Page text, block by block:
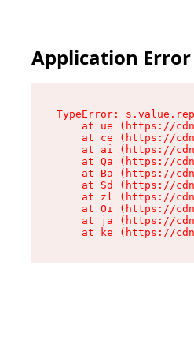
Application Error
TypeError:
at ue (https://
at ce (https://
at ai (https://
at Qa (https://
at Ba (https://
at Sd (https://
at zl (https://
at Oi (https://
at ja (https://
at ke (https://